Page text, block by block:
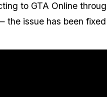
to GTA Online
the issue has been fixed